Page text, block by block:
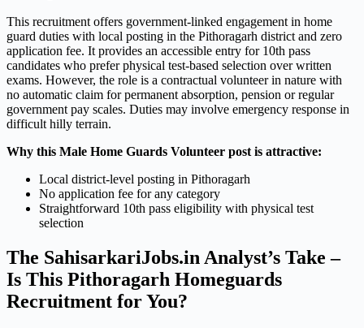
This recruitment offers government-linked engagement in home
guard duties with local posting in the Pithoragarh district and zero
application fee. It provides an accessible entry for 10th pass
candidates who prefer physical test-based selection over written
exams. However, the role is a contractual volunteer in nature with
no automatic claim for permanent absorption, pension or regular
government pay scales. Duties may involve emergency response in
difficult hilly terrain.
Why this Male Home Guards Volunteer post is attractive:
Local district-level posting in Pithoragarh
No application fee for any category
Straightforward 10th pass eligibility with physical test
selection
The SahisarkariJobs.in Analyst’s Take –
Is This Pithoragarh Homeguards
Recruitment for You?